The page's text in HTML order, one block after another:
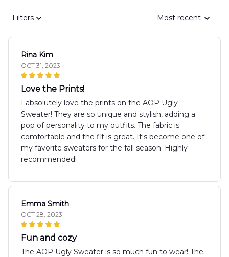
Filters Most recent
Rina Kim
OCT 31, 2023
Love the Prints!
I absolutely love the prints on the AOP Ugly
Sweater! They are so unique and stylish, adding a
pop of personality to my outfits. The fabric is
comfortable and the fit is great. It's become one of
my favorite sweaters for the fall season. Highly
recommended!
Emma Smith
OCT 28, 2023
Fun and cozy
The AOP Ugly Sweater is so much fun to wear! The